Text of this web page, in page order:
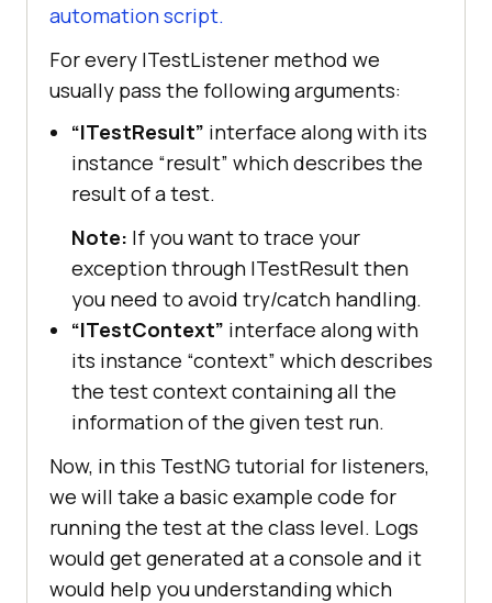
automation script.
For every ITestListener method we
usually pass the following arguments:
“ITestResult” interface along with its
instance “result” which describes the
result of a test.
Note: If you want to trace your
exception through ITestResult then
you need to avoid try/catch handling.
“ITestContext” interface along with
its instance “context” which describes
the test context containing all the
information of the given test run.
Now, in this TestNG tutorial for listeners,
we will take a basic example code for
running the test at the class level. Logs
would get generated at a console and it
would help you understanding which